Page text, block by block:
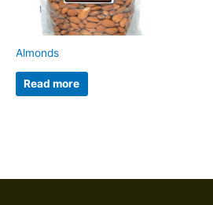
Almonds
Read more